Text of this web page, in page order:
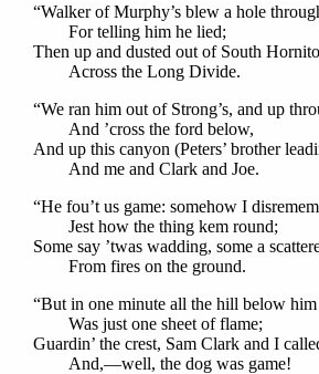
“Walker of Murphy’s blew a hole
For telling him he lied;
Then up and dusted out of South
Across the Long Divide.
“We ran him out of Strong’s, and up
And ’cross the ford below,
And up this canyon (Peters’ brother
And me and Clark and Joe.
“He fou’t us game: somehow I
Jest how the thing kem round;
Some say ’twas wadding, some a
From fires on the ground.
“But in one minute all the hill below him
Was just one sheet of flame;
Guardin’ the crest, Sam Clark and I
And,—well, the dog was game!